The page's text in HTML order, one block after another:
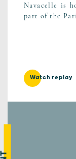
Navacelle is
part of the
Watch replay